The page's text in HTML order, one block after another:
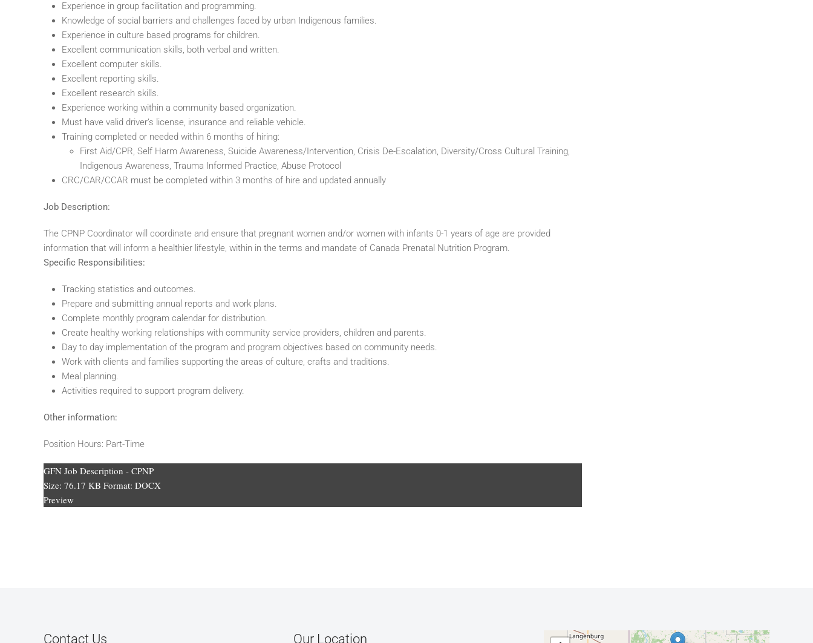
Experience in group facilitation and programming.
Knowledge of social barriers and challenges faced by urban Indigenous families.
Experience in culture based programs for children.
Excellent communication skills, both verbal and written.
Excellent computer skills.
Excellent reporting skills.
Excellent research skills.
Experience working within a community based organization.
Must have valid driver’s license, insurance and reliable vehicle.
Training completed or needed within 6 months of hiring:
First Aid/CPR, Self Harm Awareness, Suicide Awareness/Intervention, Crisis De-Escalation, Diversity/Cross Cultural Training,
Indigenous Awareness, Trauma Informed Practice, Abuse Protocol
CRC/CAR/CCAR must be completed within 3 months of hire and updated annually
Job Description:
The CPNP Coordinator will coordinate and ensure that pregnant women and/or women with infants 0-1 years of age are provided
information that will inform a healthier lifestyle, within in the terms and mandate of Canada Prenatal Nutrition Program.
Specific Responsibilities:
Tracking statistics and outcomes.
Prepare and submitting annual reports and work plans.
Complete monthly program calendar for distribution.
Create healthy working relationships with community service providers, children and parents.
Day to day implementation of the program and program objectives based on community needs.
Work with clients and families supporting the areas of culture, crafts and traditions.
Meal planning.
Activities required to support program delivery.
Other information:
Position Hours: Part-Time
GFN Job Description - CPNP
Size: 76.17 KB Format: DOCX
Preview
Contact Us Our Location